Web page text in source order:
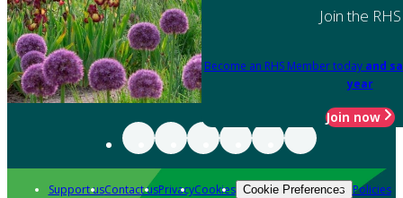
Join the RHS
Become an RHS Member today and
year
Join now
Support usContact usPrivacyCookies Cookie Preferences Policies